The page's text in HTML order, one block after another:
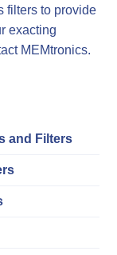
filters to provide
exacting
MEMtronics.
and Filters